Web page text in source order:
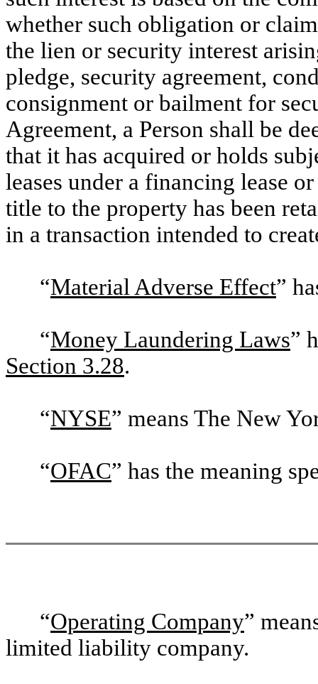
whether such obligation or
the lien or security interest
pledge, security agreement,
consignment or bailment for
Agreement, a Person shall be
that it has acquired or holds
leases under a financing lease
title to the property has been
in a transaction intended to
“Material Adverse Effect”
“Money Laundering Laws”
Section 3.28.
“NYSE” means The New
“OFAC” has the meaning
“Operating Company”
limited liability company.